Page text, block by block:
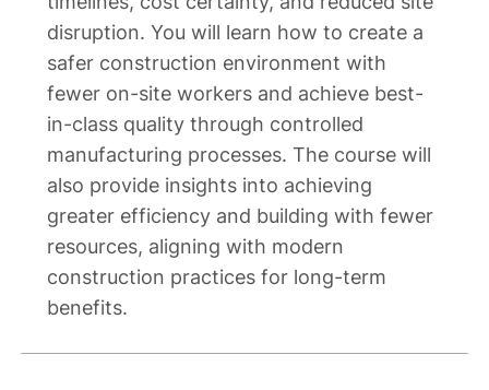
disruption. You will learn how to create a
safer construction environment with
fewer on-site workers and achieve best-
in-class quality through controlled
manufacturing processes. The course will
also provide insights into achieving
greater efficiency and building with fewer
resources, aligning with modern
construction practices for long-term
benefits.